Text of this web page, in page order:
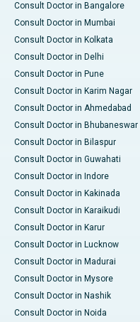
Consult Doctor in Bangalore
Consult Doctor in Mumbai
Consult Doctor in Kolkata
Consult Doctor in Delhi
Consult Doctor in Pune
Consult Doctor in Karim Nagar
Consult Doctor in Ahmedabad
Consult Doctor in Bhubaneswar
Consult Doctor in Bilaspur
Consult Doctor in Guwahati
Consult Doctor in Indore
Consult Doctor in Kakinada
Consult Doctor in Karaikudi
Consult Doctor in Karur
Consult Doctor in Lucknow
Consult Doctor in Madurai
Consult Doctor in Mysore
Consult Doctor in Nashik
Consult Doctor in Noida